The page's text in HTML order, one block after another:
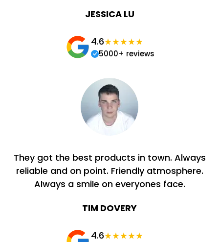
JESSICA LU
4.6
5000+ reviews
They got the best products in town. Always
reliable and on point. Friendly atmosphere.
Always a smile on everyones face.
TIM DOVERY
4.6